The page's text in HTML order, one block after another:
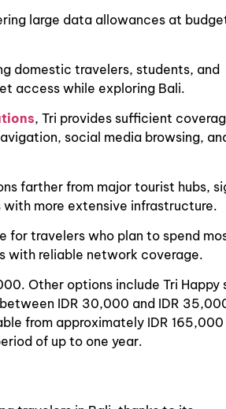
large data allowances at
domestic travelers, students, and
access while exploring Bali.
, Tri provides sufficient
social media browsing,
farther from major tourist hubs,
more extensive infrastructure.
for travelers who plan to spend
with reliable network coverage.
Other options include Tri
IDR 30,000 and IDR
from approximately IDR 165,000
of up to one year.